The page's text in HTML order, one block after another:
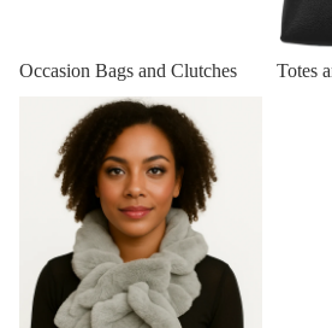
Occasion Bags and Clutches
Totes
Winter Scarfs